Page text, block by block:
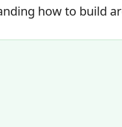
how to build